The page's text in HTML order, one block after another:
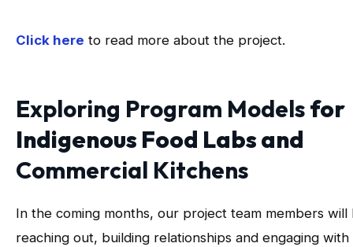
Click here to read more about the project.
Exploring Program Modelsfor
Indigenous Food Labs and
Commercial Kitchens
In the coming months, our project team members will
reaching out, building relationships and engaging with